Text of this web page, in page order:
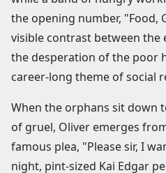
the opening number, "Food,
visible contrast between the
the desperation of the poor
career-long theme of social
When the orphans sit down
of gruel, Oliver emerges
famous plea, "Please sir, I
night, pint-sized Kai Edgar